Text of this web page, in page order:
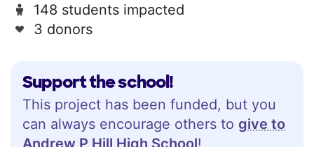
Support the school!
This project has been funded, but you
can always encourage others to give to
Andrew P Hill High School!
148 students impacted
3 donors